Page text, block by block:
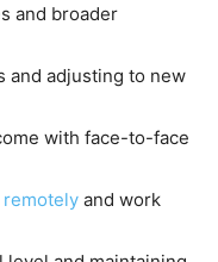
and broader
and adjusting to new
with face-to-face
and work